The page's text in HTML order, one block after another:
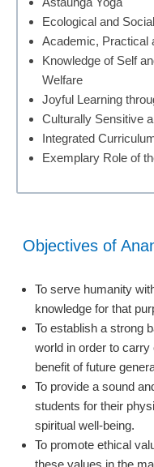
Ecological and
Academic, Practical
Knowledge of Self
Welfare
Joyful Learning
Culturally Sensitive
Integrated
Exemplary Role of
Objectives of
To serve humanity
knowledge for that
To establish a strong
world in order to carry
benefit of future
To provide a sound
students for their
spiritual well-being.
To promote ethical
these values in the